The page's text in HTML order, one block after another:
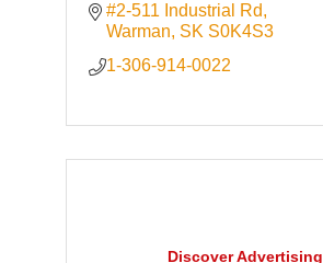
#2-511 Industrial Rd
Warman SK S0K4S3
1-306-914-0022
Discover Advertising